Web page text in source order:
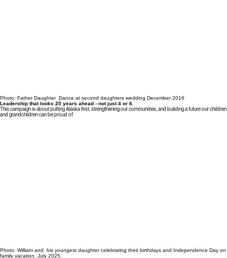
Photo: Father Daughter Dance at second daughters wedding December 2016
Leadership that looks 25 years ahead - not just 4 or 6.
This campaign is about putting Alaska first, strengthening our communities, and building a future our children
and grandchildren can be proud of.
Photo: William and his youngest daughter celebrating their birthdays and Independence Day on
family vacation. July 2025.